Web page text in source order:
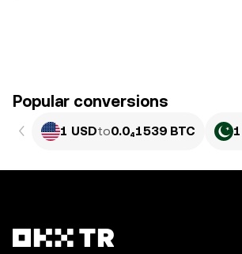
Popular conversions
1 USDto0.0₄1539 BTC